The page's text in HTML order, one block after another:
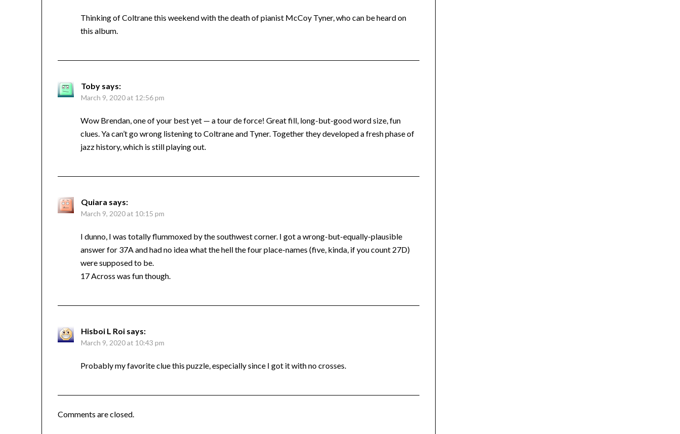
Thinking of Coltrane this weekend with the death of pianist McCoy Tyner, who can be heard on
this album.
Toby says:
March 9, 2020 at 12:56 pm
Wow Brendan, one of your best yet — a tour de force! Great fill, long-but-good word size, fun
clues. Ya can’t go wrong listening to Coltrane and Tyner. Together they developed a fresh phase of
jazz history, which is still playing out.
Quiara says:
March 9, 2020 at 10:15 pm
I dunno, I was totally flummoxed by the southwest corner. I got a wrong-but-equally-plausible
answer for 37A and had no idea what the hell the four place-names (five, kinda, if you count 27D)
were supposed to be.
17 Across was fun though.
Hisboi L Roi says:
March 9, 2020 at 10:43 pm
Probably my favorite clue this puzzle, especially since I got it with no crosses.
Comments are closed.